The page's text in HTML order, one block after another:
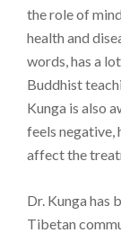
the role of
health and
words, has a
Buddhist
Kunga is also
feels negative,
affect the
Dr. Kunga has
Tibetan